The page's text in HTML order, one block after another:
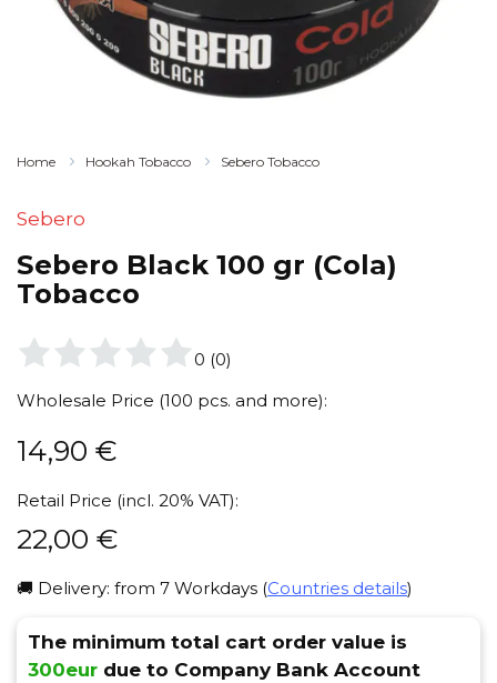
Home Hookah Tobacco Sebero Tobacco
Sebero
Sebero Black 100 gr (Cola)
Tobacco
0 (0)
Wholesale Price (100 pcs. and more):
14,90 €
Retail Price (incl. 20% VAT):
22,00 €
🚚 Delivery: from 7 Workdays (Countries details)
The minimum total cart order value is
300eur due to Company Bank Account